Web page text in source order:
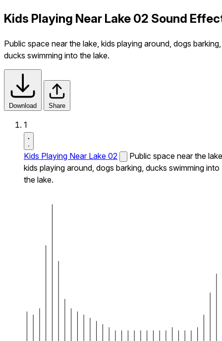
Kids Playing Near Lake 02 Sound
Public space near the lake, kids playing around, dogs barking,
ducks swimming into the lake.
Download Share
1
Kids Playing Near Lake 02
Public space near the
kids playing around, dogs barking, ducks swimming into
the lake.